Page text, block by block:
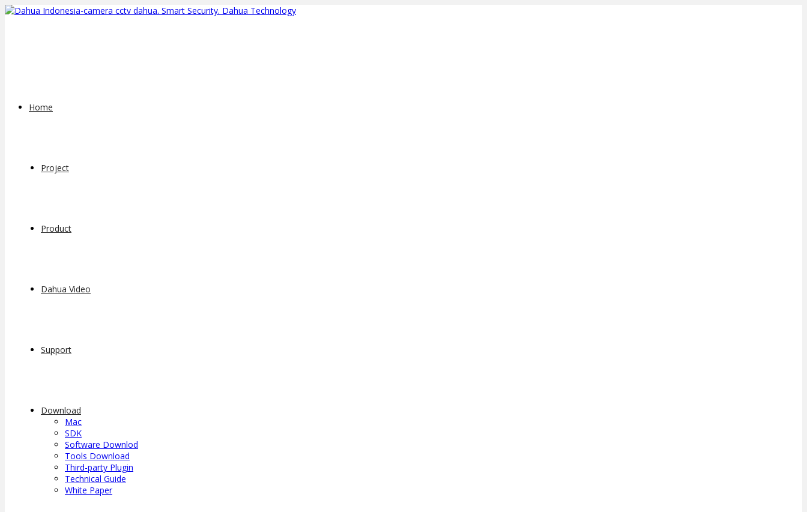
Home
Project
Product
Dahua Video
Support
Download
Mac
SDK
Software Downlod
Tools Download
Third-party Plugin
Technical Guide
White Paper